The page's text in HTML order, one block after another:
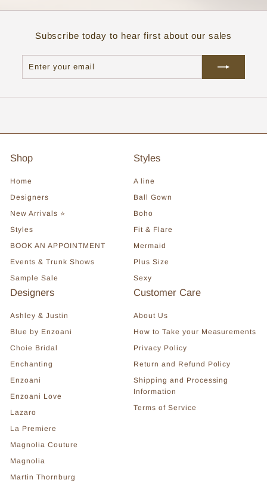
Subscribe today to hear first about our sales
Shop
Home
Designers
New Arrivals ⭐
Styles
BOOK AN APPOINTMENT
Events & Trunk Shows
Sample Sale
Styles
A line
Ball Gown
Boho
Fit & Flare
Mermaid
Plus Size
Sexy
Designers
Ashley & Justin
Blue by Enzoani
Choie Bridal
Enchanting
Enzoani
Enzoani Love
Lazaro
La Premiere
Magnolia Couture
Magnolia
Martin Thornburg
Customer Care
About Us
How to Take your Measurements
Privacy Policy
Return and Refund Policy
Shipping and Processing
Information
Terms of Service